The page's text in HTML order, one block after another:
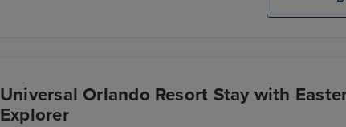
Universal Orlando Resort Stay with
Explorer